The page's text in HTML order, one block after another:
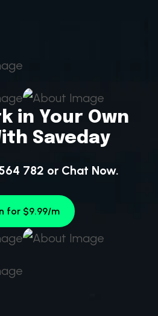
in Your Own
Saveday
782 or Chat Now.
for $9.99/m